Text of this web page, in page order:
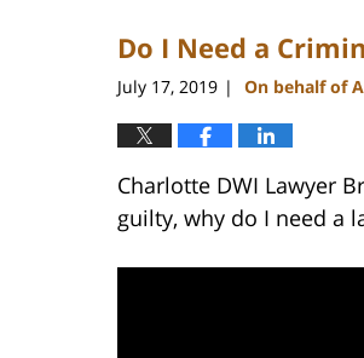
Do I Need a
July 17, 2019 | On behalf of
Charlotte DWI Lawyer
guilty, why do I need a